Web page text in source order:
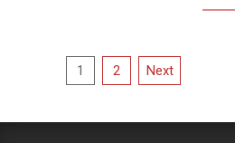
Posts
1 2 Next